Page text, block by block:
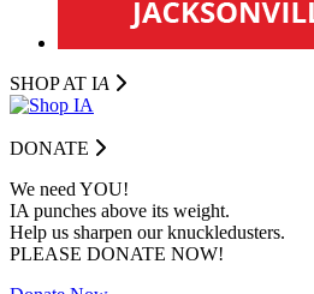
SHOP AT IA
DONATE
We need YOU!
IA punches above its weight.
Help us sharpen our knuckledusters.
PLEASE DONATE NOW!